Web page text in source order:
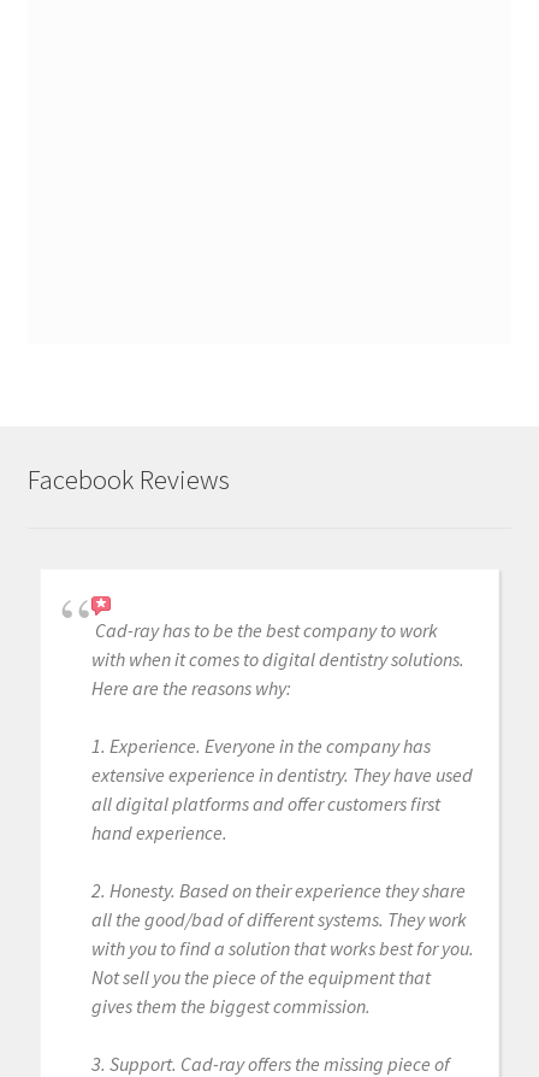
Facebook Reviews
Cad-ray has to be the best company to work
with when it comes to digital dentistry solutions.
Here are the reasons why:
1. Experience. Everyone in the company has
extensive experience in dentistry. They have used
all digital platforms and offer customers first
hand experience.
2. Honesty. Based on their experience they share
all the good/bad of different systems. They work
with you to find a solution that works best for you.
Not sell you the piece of the equipment that
gives them the biggest commission.
3. Support. Cad-ray offers the missing piece of